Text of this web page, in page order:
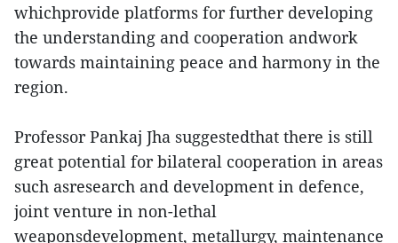
whichprovide platforms for further developing
the understanding and cooperation andwork
towards maintaining peace and harmony in the
region.
Professor Pankaj Jha suggestedthat there is still
great potential for bilateral cooperation in areas
such asresearch and development in defence,
joint venture in non-lethal
weaponsdevelopment, metallurgy, maintenance